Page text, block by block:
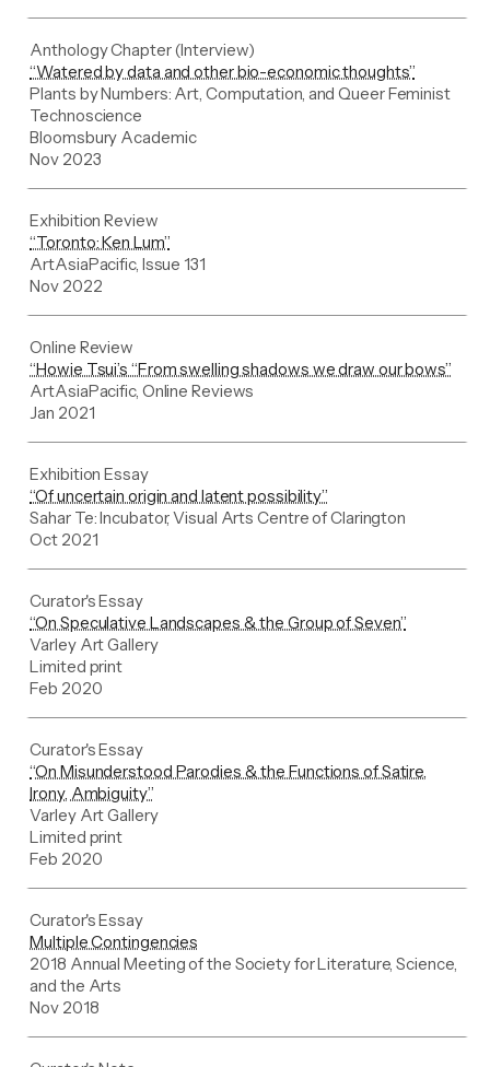
Anthology Chapter (Interview)
“Watered by data and other bio-economic thoughts”
Plants by Numbers: Art, Computation, and Queer Feminist
Technoscience
Bloomsbury Academic
Nov 2023
Exhibition Review
“Toronto: Ken Lum”
ArtAsiaPacific, Issue 131
Nov 2022
Online Review
“Howie Tsui’s “From swelling shadows we draw our bows”
ArtAsiaPacific, Online Reviews
Jan 2021
Exhibition Essay
“Of uncertain origin and latent possibility”
Sahar Te: Incubator, Visual Arts Centre of Clarington
Oct 2021
Curator's Essay
“On Speculative Landscapes & the Group of Seven”
Varley Art Gallery
Limited print
Feb 2020
Curator's Essay
“On Misunderstood Parodies & the Functions of Satire,
Irony, Ambiguity”
Varley Art Gallery
Limited print
Feb 2020
Curator's Essay
Multiple Contingencies
2018 Annual Meeting of the Society for Literature, Science,
and the Arts
Nov 2018